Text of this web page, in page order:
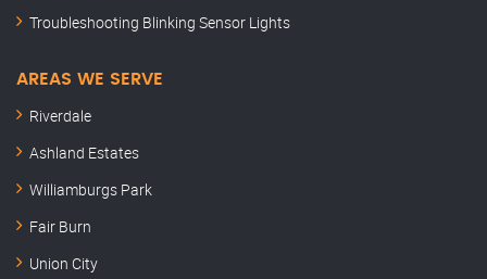
Troubleshooting Blinking Sensor Lights
AREAS WE SERVE
Riverdale
Ashland Estates
Williamburgs Park
Fair Burn
Union City